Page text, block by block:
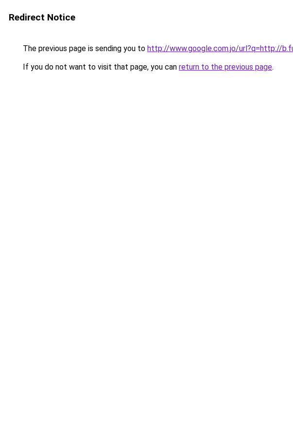
Redirect Notice
The previous page is sending you to http://www.google.com.jo/url?q=http://
If you do not want to visit that page, you can return to the previous page.